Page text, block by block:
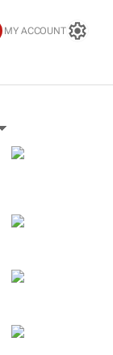
MY ACCOUNT